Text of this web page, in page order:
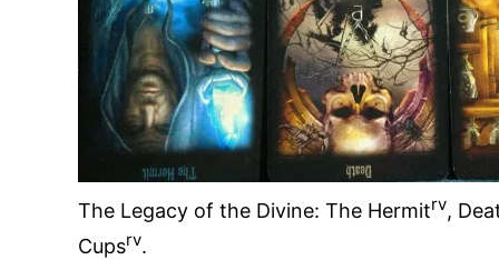
The Legacy of the Divine: The Hermitrv,
Cupsrv.